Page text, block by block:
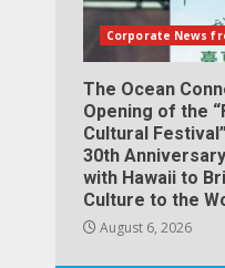
Corporate News
The Ocean
Opening of the
Cultural
30th
with Hawaii to
Culture to the
August 6, 2026